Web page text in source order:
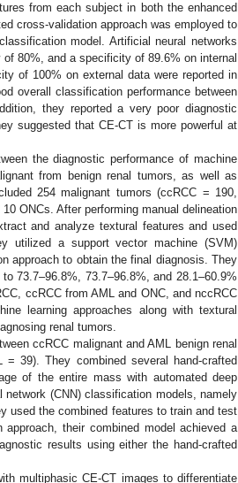
from each subject in both the enhanced
cross-validation approach was employed to
model. Artificial neural networks
80%, and a specificity of 89.6% on internal
of 100% on external data were reported in
overall classification performance between
they reported a very poor diagnostic
suggested that CE-CT is more powerful at
the diagnostic performance of machine
from benign renal tumors, as well as
254 malignant tumors (ccRCC = 190,
ONCs. After performing manual delineation
and analyze textural features and used
utilized a support vector machine (SVM)
approach to obtain the final diagnosis. They
73.7–96.8%, 73.7–96.8%, and 28.1–60.9%
ccRCC from AML and ONC, and nccRCC
learning approaches along with textural
renal tumors.
ccRCC malignant and AML benign renal
39). They combined several hand-crafted
of the entire mass with automated deep
(CNN) classification models, namely
used the combined features to train and test
their combined model achieved a
results using either the hand-crafted
multiphasic CE-CT images to differentiate